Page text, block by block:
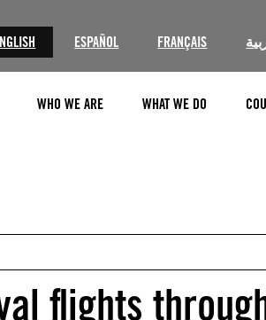
ESPAÑOL FRANÇAIS
WHO WE ARE WHAT WE DO
flights